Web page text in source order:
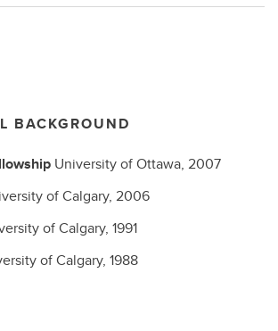
BACKGROUND
University of Ottawa, 2007
of Calgary, 2006
of Calgary, 1991
of Calgary, 1988